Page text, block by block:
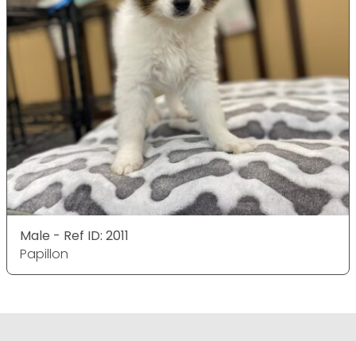
Male - Ref ID: 2011
Papillon